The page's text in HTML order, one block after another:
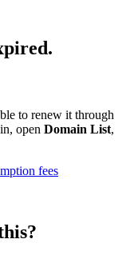
to renew it through
open Domain List,
fees